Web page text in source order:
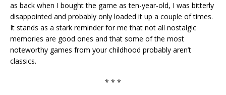
as back when I bought the game as ten-year-old, I was bitterly
disappointed and probably only loaded it up a couple of times.
It stands as a stark reminder for me that not all nostalgic
memories are good ones and that some of the most
noteworthy games from your childhood probably aren’t
classics.
* * *